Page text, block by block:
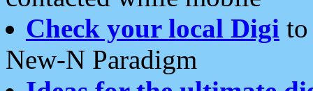
Check your local Digi
New-N Paradigm